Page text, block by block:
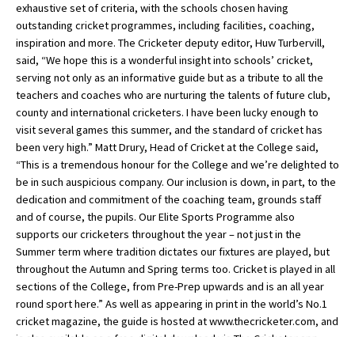
UK Best Private Schools
UK best Prep Schools
UK Best Boarding Schools
Best International Schools
Independent Schools for Military
Green Schools
Online Schools
American International Schools
Advice and Specialist Areas
School News
exhaustive set of criteria, with the schools chosen having
outstanding cricket programmes, including facilities, coaching,
inspiration and more. The Cricketer deputy editor, Huw Turbervill,
said, “We hope this is a wonderful insight into schools’ cricket,
serving not only as an informative guide but as a tribute to all the
teachers and coaches who are nurturing the talents of future club,
county and international cricketers. I have been lucky enough to
visit several games this summer, and the standard of cricket has
been very high.” Matt Drury, Head of Cricket at the College said,
“This is a tremendous honour for the College and we’re delighted to
be in such auspicious company. Our inclusion is down, in part, to the
dedication and commitment of the coaching team, grounds staff
and of course, the pupils. Our Elite Sports Programme also
supports our cricketers throughout the year – not just in the
Summer term where tradition dictates our fixtures are played, but
throughout the Autumn and Spring terms too. Cricket is played in all
sections of the College, from Pre-Prep upwards and is an all year
round sport here.” As well as appearing in print in the world’s No.1
cricket magazine, the guide is hosted at www.thecricketer.com, and